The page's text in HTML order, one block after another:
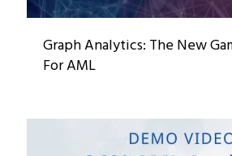
Graph Analytics: The New
For AML